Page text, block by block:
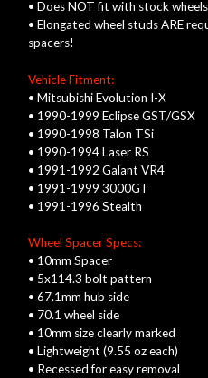
• Does NOT fit with stock
• Elongated wheel studs ARE
spacers!
Vehicle Fitment:
• Mitsubishi Evolution I-X
• 1990-1999 Eclipse GST/GSX
• 1990-1998 Talon TSi
• 1990-1994 Laser RS
• 1991-1992 Galant VR4
• 1991-1999 3000GT
• 1991-1996 Stealth
Wheel Spacer Specs:
• 10mm Spacer
• 5x114.3 bolt pattern
• 67.1mm hub side
• 70.1 wheel side
• 10mm size clearly marked
• Lightweight (9.55 oz each)
• Recessed for easy removal